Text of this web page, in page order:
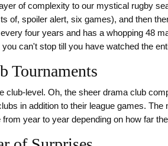
of complexity to our mystical rugby
of, spoiler alert, six games), and then
four years and has a whopping 48
can't stop till you have watched the
Tournaments
club-level. Oh, the sheer drama club
in addition to their league games.
year to year depending on how far